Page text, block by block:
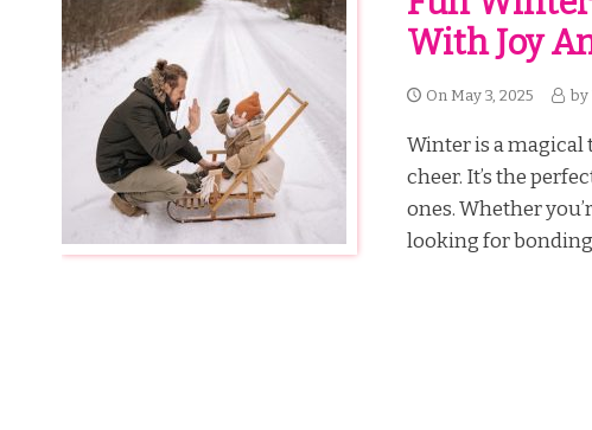
With Joy
On May 3, 2025 by
Winter is a magical
cheer. It’s the
ones. Whether
looking for